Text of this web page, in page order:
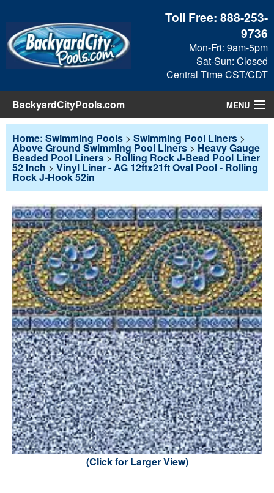
Toll Free:888-253-
9736
Mon-Fri: 9am-5pm
Sat-Sun: Closed
Central Time CST/CDT
BackyardCityPools.com MENU
Pool Products
Blog
Checkout
Search
Home: Swimming Pools > Swimming Pool Liners >
Above Ground Swimming Pool Liners > Heavy Gauge
Beaded Pool Liners > Rolling Rock J-Bead Pool Liner
52 Inch > Vinyl Liner - AG 12ftx21ft Oval Pool - Rolling
Rock J-Hook 52in
(Click for Larger View)